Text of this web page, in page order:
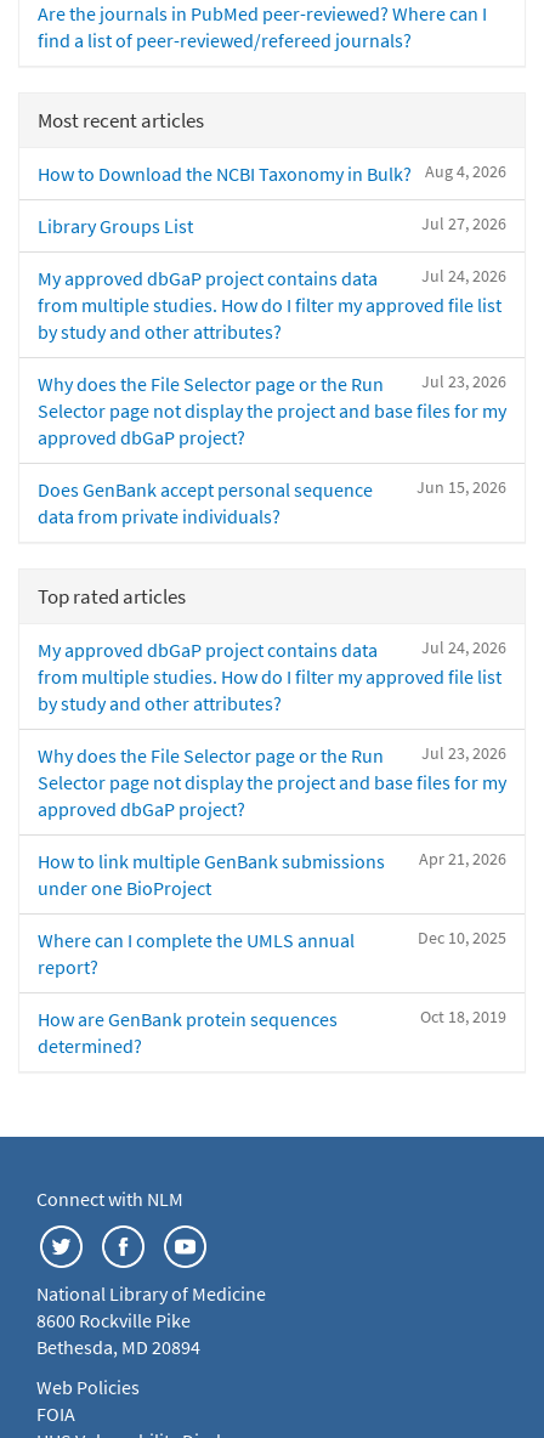
Are the journals in PubMed peer-reviewed? Where can I
find a list of peer-reviewed/refereed journals?
Most recent articles
Aug 4, 2026
How to Download the NCBI Taxonomy in Bulk?
Jul 27, 2026
Library Groups List
Jul 24, 2026
My approved dbGaP project contains data
from multiple studies. How do I filter my approved file list
by study and other attributes?
Jul 23, 2026
Why does the File Selector page or the Run
Selector page not display the project and base files for my
approved dbGaP project?
Jun 15, 2026
Does GenBank accept personal sequence
data from private individuals?
Top rated articles
Jul 24, 2026
My approved dbGaP project contains data
from multiple studies. How do I filter my approved file list
by study and other attributes?
Jul 23, 2026
Why does the File Selector page or the Run
Selector page not display the project and base files for my
approved dbGaP project?
Apr 21, 2026
How to link multiple GenBank submissions
under one BioProject
Dec 10, 2025
Where can I complete the UMLS annual
report?
Oct 18, 2019
How are GenBank protein sequences
determined?
Connect with NLM
National Library of Medicine
8600 Rockville Pike
Bethesda, MD 20894
Web Policies
FOIA